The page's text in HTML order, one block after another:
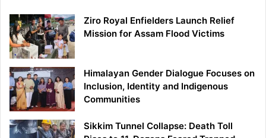
Ziro Royal Enfielders Launch Relief
Mission for Assam Flood Victims
Himalayan Gender Dialogue Focuses on
Inclusion, Identity and Indigenous
Communities
Sikkim Tunnel Collapse: Death Toll